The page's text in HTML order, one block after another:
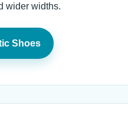
wider widths.
Shoes